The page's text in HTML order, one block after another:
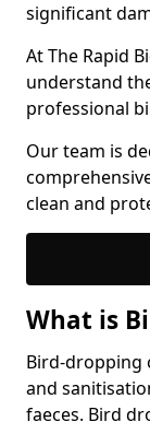
significant
At The Rapid
understand
professional
Our team is
clean and
What is
Bird-dropping
and
faeces. Bird